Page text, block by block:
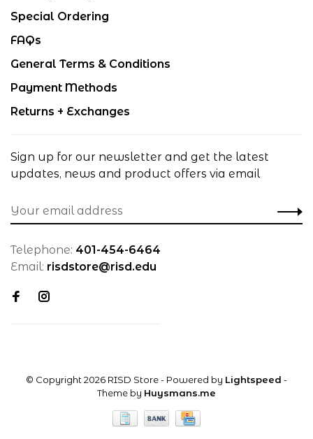
Special Ordering
FAQs
General Terms & Conditions
Payment Methods
Returns + Exchanges
Sign up for our newsletter and get the latest
updates, news and product offers via email
Telephone: 401-454-6464
Email: risdstore@risd.edu
© Copyright 2026 RISD Store- Powered by Lightspeed -
Theme by Huysmans.me